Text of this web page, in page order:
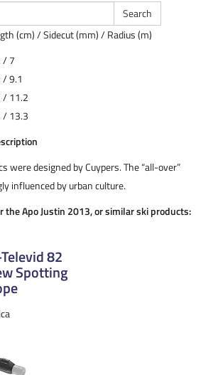
(cm) / Sidecut (mm) / Radius (m)
/ 7
9.1
11.2
13.3
were designed by Cuypers. The “all-over”
influenced by urban culture.
the Apo Justin 2013, or similar ski products:
82
Spotting